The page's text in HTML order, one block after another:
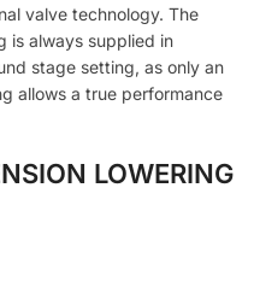
valve technology. The
is always supplied in
stage setting, as only an
allows a true performance
LOWERING